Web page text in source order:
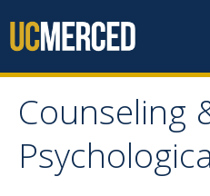
Counseling
Counseling